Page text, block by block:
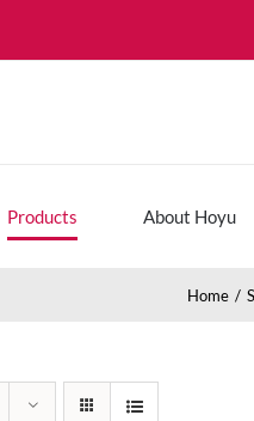
Products About Hoyu
Home